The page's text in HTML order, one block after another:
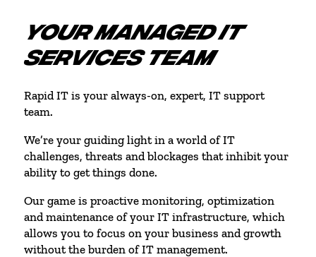
YOUR MANAGED IT
SERVICES TEAM
Rapid IT is your always-on, expert, IT support
team.
We’re your guiding light in a world of IT
challenges, threats and blockages that inhibit your
ability to get things done.
Our game is proactive monitoring, optimization
and maintenance of your IT infrastructure, which
allows you to focus on your business and growth
without the burden of IT management.